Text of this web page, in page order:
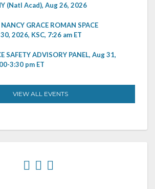
(Natl Acad), Aug 26, 2026
GRACE ROMAN SPACE
2026, KSC, 7:26 am ET
SAFETY ADVISORY PANEL, Aug 31,
3:30 pm ET
VIEW ALL EVENTS